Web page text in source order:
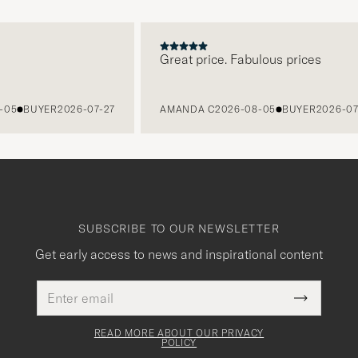
BUYER2026-07-27
Great price. Fabulous prices
AMANDA C2026-08-05 BUYER2026-07-27
SUBSCRIBE TO OUR NEWSLETTER
Get early access to news and inspirational content
address
This
field
Submit
Newsletter
READ MORE ABOUT OUR PRIVACY
POLICY